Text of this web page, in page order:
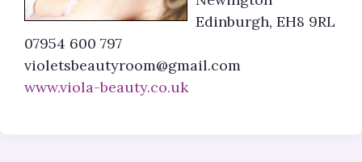
Edinburgh, EH8 9RL
07954 600 797
violetsbeautyroom@gmail.com
www.viola-beauty.co.uk